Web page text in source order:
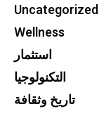
Uncategorized
Wellness
استثمار
التكنولوجيا
تاريخ وثقافة